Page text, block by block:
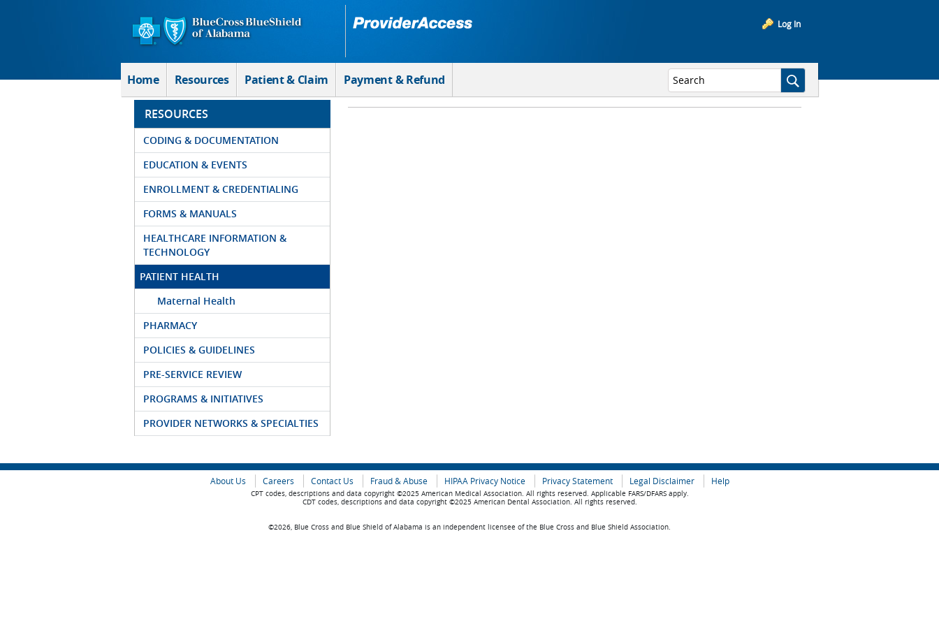
Log In
Home Resources Patient & Claim Payment & Refund
RESOURCES
CODING & DOCUMENTATION
EDUCATION & EVENTS
ENROLLMENT & CREDENTIALING
FORMS & MANUALS
HEALTHCARE INFORMATION &
TECHNOLOGY
PATIENT HEALTH
Maternal Health
PHARMACY
POLICIES & GUIDELINES
PRE-SERVICE REVIEW
PROGRAMS & INITIATIVES
PROVIDER NETWORKS & SPECIALTIES
About Us Careers Contact Us Fraud & Abuse HIPAA Privacy Notice Privacy Statement Legal Disclaimer Help
CPT codes, descriptions and data copyright ©2025 American Medical Association. All rights reserved. Applicable FARS/DFARS apply.
CDT codes, descriptions and data copyright ©2025 American Dental Association. All rights reserved.
©2026, Blue Cross and Blue Shield of Alabama is an independent licensee of the Blue Cross and Blue Shield Association.